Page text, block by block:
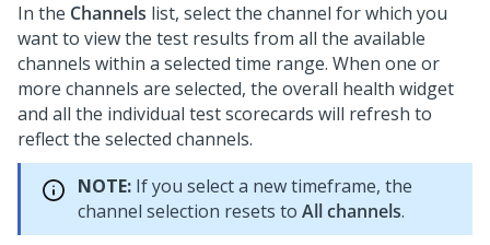
In the Channels list, select the channel for which you
want to view the test results from all the available
channels within a selected time range. When one or
more channels are selected, the overall health widget
and all the individual test scorecards will refresh to
reflect the selected channels.
NOTE: If you select a new timeframe, the
channel selection resets to All channels.